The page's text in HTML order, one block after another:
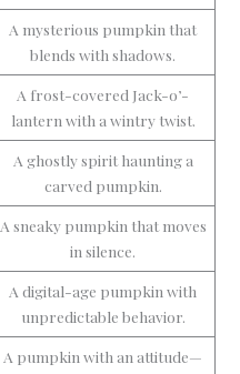
A mysterious pumpkin that
blends with shadows.
A frost-covered Jack-o’-
lantern with a wintry twist.
A ghostly spirit haunting a
carved pumpkin.
A sneaky pumpkin that moves
in silence.
A digital-age pumpkin with
unpredictable behavior.
A pumpkin with an attitude—